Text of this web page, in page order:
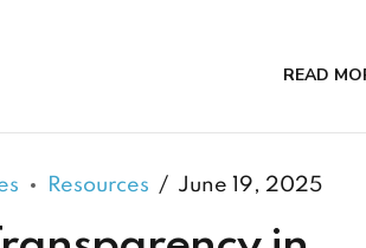
READ
Resources June 19, 2025